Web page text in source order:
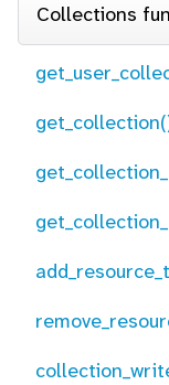
Collections